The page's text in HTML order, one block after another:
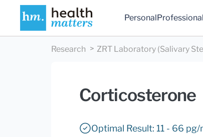
PersonalProfessional
Research ZRT Laboratory (Salivary
Corticosterone
Optimal Result: 11 - 66 pg/